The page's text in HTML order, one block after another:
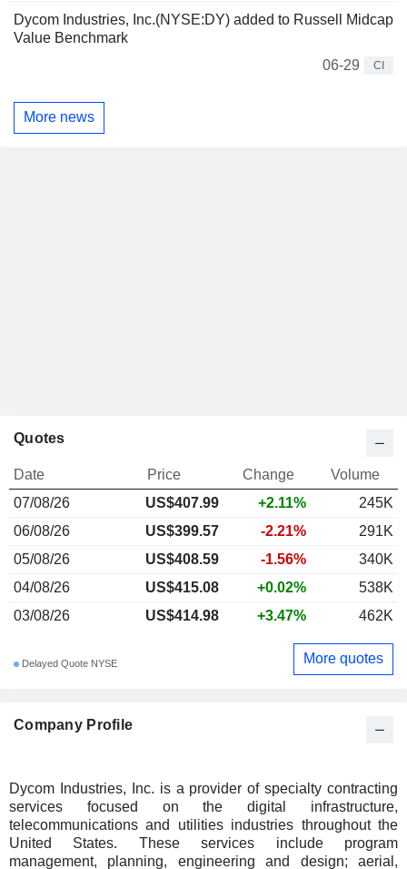
Dycom Industries, Inc.(NYSE:DY) added to Russell Midcap
Value Benchmark
06-29
CI
More news
Company Profile
Dycom Industries, Inc. is a provider of specialty contracting
services focused on the digital infrastructure,
telecommunications and utilities industries throughout the
United States. These services include program
management, planning, engineering and design; aerial,
Quotes
Date Price Change
Volume
07/08/26
US$407.99 +2.11%
245K
06/08/26
US$399.57 -2.21%
291K
05/08/26
US$408.59 -1.56%
340K
04/08/26
US$415.08 +0.02%
538K
03/08/26
US$414.98 +3.47% 462K
Delayed Quote NYSE More quotes